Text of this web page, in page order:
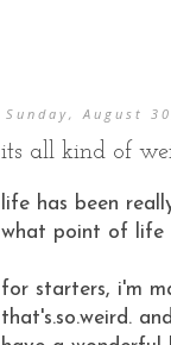
Sunday, August
its all kind of
life has been
what point of life
for starters, i'm
that's.so.weird.